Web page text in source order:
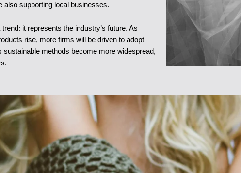
also supporting local businesses.
it represents the industry’s future. As
rise, more firms will be driven to adopt
methods become more widespread,